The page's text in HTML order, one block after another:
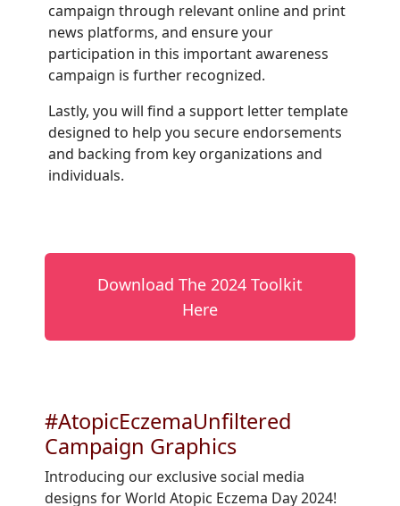
campaign through relevant online and print
news platforms, and ensure your
participation in this important awareness
campaign is further recognized.
Lastly, you will find a support letter template
designed to help you secure endorsements
and backing from key organizations and
individuals.
Download The 2024 Toolkit
Here
#AtopicEczemaUnfiltered
Campaign Graphics
Introducing our exclusive social media
designs for World Atopic Eczema Day 2024!